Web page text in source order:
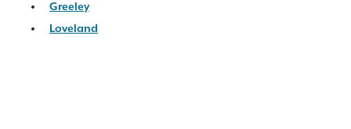
Greeley
Loveland